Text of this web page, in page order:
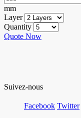
mm
Layer
Quantity
Quote Now
Suivez-nous
Facebook Twitter